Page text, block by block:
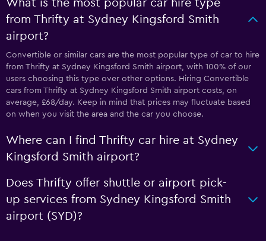
What is the most popular car hire type
from Thrifty at Sydney Kingsford Smith
airport?
Convertible or similar cars are the most popular type of car to hire
from Thrifty at Sydney Kingsford Smith airport, with 100% of our
users choosing this type over other options. Hiring Convertible
cars from Thrifty at Sydney Kingsford Smith airport costs, on
average, £68/day. Keep in mind that prices may fluctuate based
on when you visit the area and the car you choose.
Where can I find Thrifty car hire at Sydney
Kingsford Smith airport?
Does Thrifty offer shuttle or airport pick-
up services from Sydney Kingsford Smith
airport (SYD)?